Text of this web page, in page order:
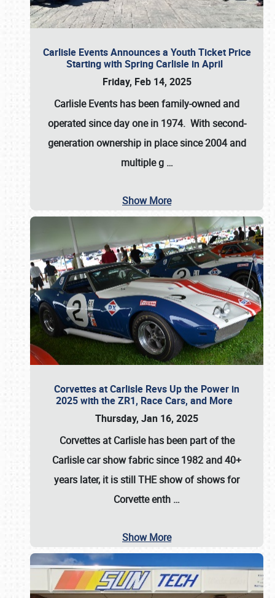
Carlisle Events Announces a Youth Ticket Price
Starting with Spring Carlisle in April
Friday, Feb 14, 2025
Carlisle Events has been family-owned and
operated since day one in 1974. With second-
generation ownership in place since 2004 and
multiple g …
Show More
Corvettes at Carlisle Revs Up the Power in
2025 with the ZR1, Race Cars, and More
Thursday, Jan 16, 2025
Corvettes at Carlisle has been part of the
Carlisle car show fabric since 1982 and 40+
years later, it is still THE show of shows for
Corvette enth …
Show More